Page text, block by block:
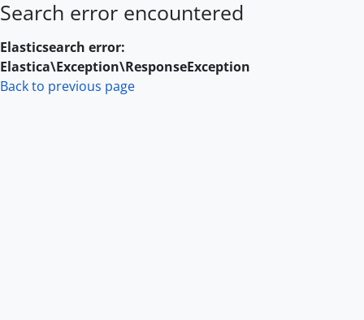
Skip to main content
Search error encountered
Elasticsearch error:
Elastica\Exception\ResponseException
Back to previous page